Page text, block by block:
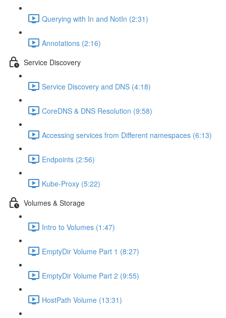
Querying with In and NotIn (2:31)
Annotations (2:16)
Service Discovery
Service Discovery and DNS (4:18)
CoreDNS & DNS Resolution (9:58)
Accessing services from Different namespaces (6:13)
Endpoints (2:56)
Kube-Proxy (5:22)
Volumes & Storage
Intro to Volumes (1:47)
EmptyDir Volume Part 1 (8:27)
EmptyDir Volume Part 2 (9:55)
HostPath Volume (13:31)